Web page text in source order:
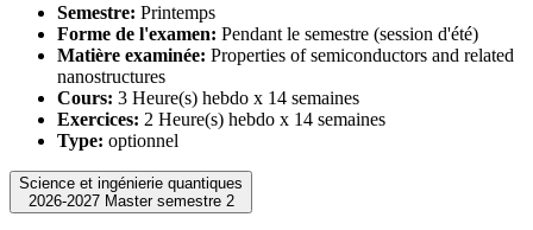
Semestre: Printemps
Forme de l'examen: Pendant le semestre (session d'été)
Matière examinée: Properties of semiconductors and related
nanostructures
Cours: 3 Heure(s) hebdo x 14 semaines
Exercices: 2 Heure(s) hebdo x 14 semaines
Type: optionnel
Science et ingénierie quantiques
2026-2027 Master semestre 2